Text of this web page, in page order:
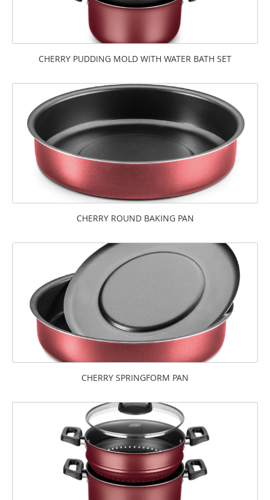
CHERRY PUDDING MOLD WITH WATER BATH SET
CHERRY ROUND BAKING PAN
CHERRY SPRINGFORM PAN